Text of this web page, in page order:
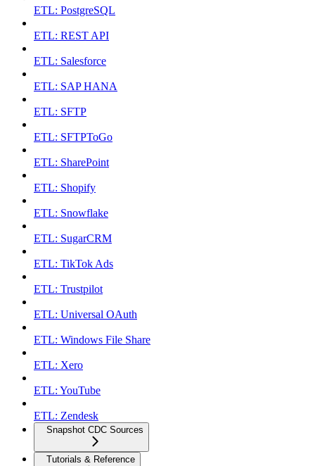
ETL: PostgreSQL
ETL: REST API
ETL: Salesforce
ETL: SAP HANA
ETL: SFTP
ETL: SFTPToGo
ETL: SharePoint
ETL: Shopify
ETL: Snowflake
ETL: SugarCRM
ETL: TikTok Ads
ETL: Trustpilot
ETL: Universal OAuth
ETL: Windows File Share
ETL: Xero
ETL: YouTube
ETL: Zendesk
Snapshot CDC Sources
Tutorials & Reference